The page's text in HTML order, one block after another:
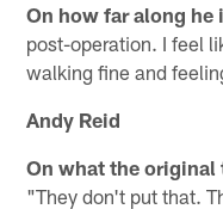
On how far along
post-operation. I feel
walking fine and
Andy Reid
On what the
"They don't put that.